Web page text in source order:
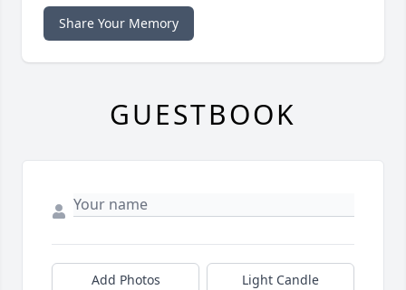
Share Your Memory
GUESTBOOK
Add Photos Light Candle